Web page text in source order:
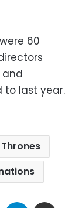
60
to last year.
WhatsAppTelegram